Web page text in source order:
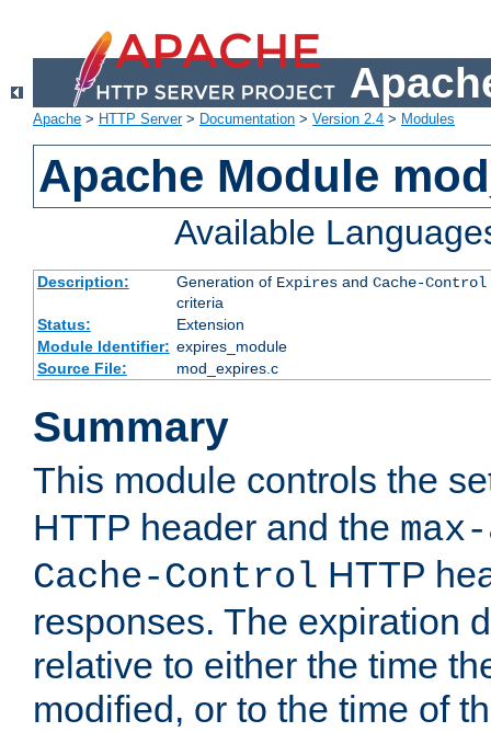
Apache > HTTP Server> Documentation > Version 2.4 > Modules
Apache Module
Available
Description: Generation of Expiresand Cache-Control
criteria
Status:
Extension
Module Identifier: expires_module
Source File:
mod_expires.c
Summary
This module controls the
HTTP header and the
Cache-Control HTTP
responses. The expiration
relative to either the time
modified, or to the time of